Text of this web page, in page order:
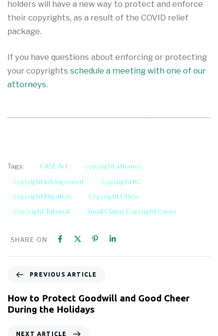
holders will have a new way to protect and enforce
their copyrights, as a result of the COVID relief
package.
If you have questions about enforcing or protecting
your copyrights schedule a meeting with one of our
attorneys.
Tags: CASE Act
copyright attorney
copyright infringement
Copyright KC
copyright litigation
Copyright Office
Copyright Tribunal
Small Claims Copyright Cases
SHARE ON
PREVIOUS ARTICLE
How to Protect Goodwill and Good Cheer
During the Holidays
NEXT ARTICLE